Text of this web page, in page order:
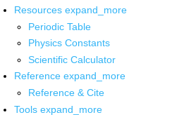
Resources expand_more
Periodic Table
Physics Constants
Scientific Calculator
Reference expand_more
Reference & Cite
Tools expand_more